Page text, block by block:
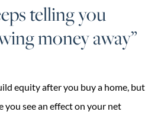
telling you
money away”
equity after you buy a home, but
you see an effect on your net